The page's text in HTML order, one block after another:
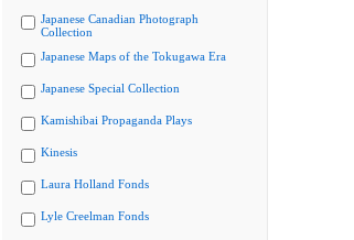
Japanese Canadian Photograph
Collection
Japanese Maps of the Tokugawa Era
Japanese Special Collection
Kamishibai Propaganda Plays
Kinesis
Laura Holland Fonds
Lyle Creelman Fonds